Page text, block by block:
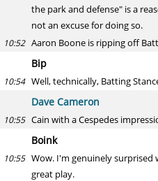
the park and defense" is a
not an excuse for doing so.
10:52 Aaron Boone is ripping off
Bip
10:54 Well, technically, Batting
Dave Cameron
10:55 Cain with a Cespedes
Boink
10:55 Wow. I'm genuinely surprised
great play.